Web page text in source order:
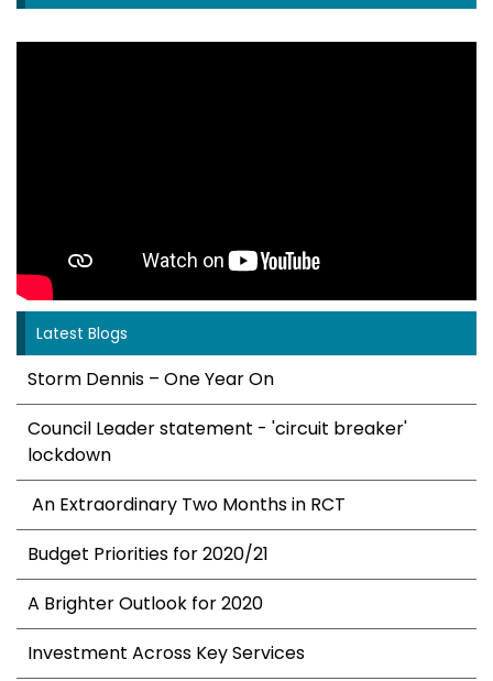
Latest Blogs
Storm Dennis – One Year On
Council Leader statement - 'circuit breaker'
lockdown
An Extraordinary Two Months in RCT
Budget Priorities for 2020/21
A Brighter Outlook for 2020
Investment Across Key Services